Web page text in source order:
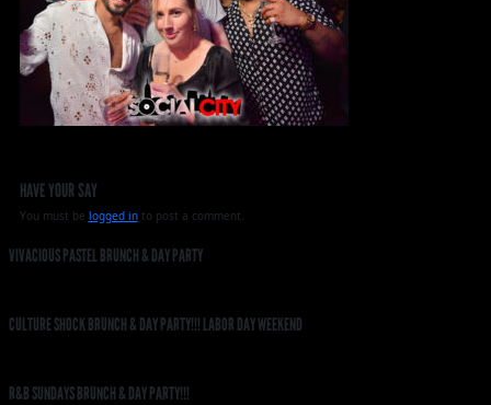
HAVE YOUR SAY
You must be logged into post a comment.
VIVACIOUS PASTEL BRUNCH & DAY PARTY
CULTURE SHOCK BRUNCH & DAY PARTY!!! LABOR DAY WEEKEND
R&B SUNDAYS BRUNCH & DAY PARTY!!!